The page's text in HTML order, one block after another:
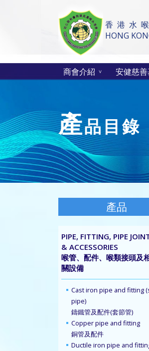
香 港 水
HONG
商會介紹 安健慈
產品目錄
產品
PIPE, FITTING, PIPE
& ACCESSORIES
喉管、配件、喉類接頭及
關設備
Cast iron pipe and fitting
pipe)
鑄鐵管及配件(套節管)
Copper pipe and fitting
銅管及配件
Ductile iron pipe and